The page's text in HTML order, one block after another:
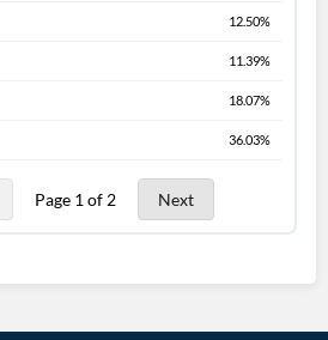
12.50%
11.39%
18.07%
36.03%
Page 1 of 2 Next